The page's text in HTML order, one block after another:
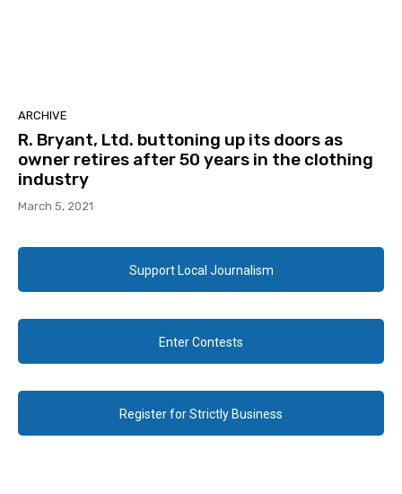
ARCHIVE
R. Bryant, Ltd. buttoning up its doors as
owner retires after 50 years in the clothing
industry
March 5, 2021
Support Local Journalism
Enter Contests
Register for Strictly Business